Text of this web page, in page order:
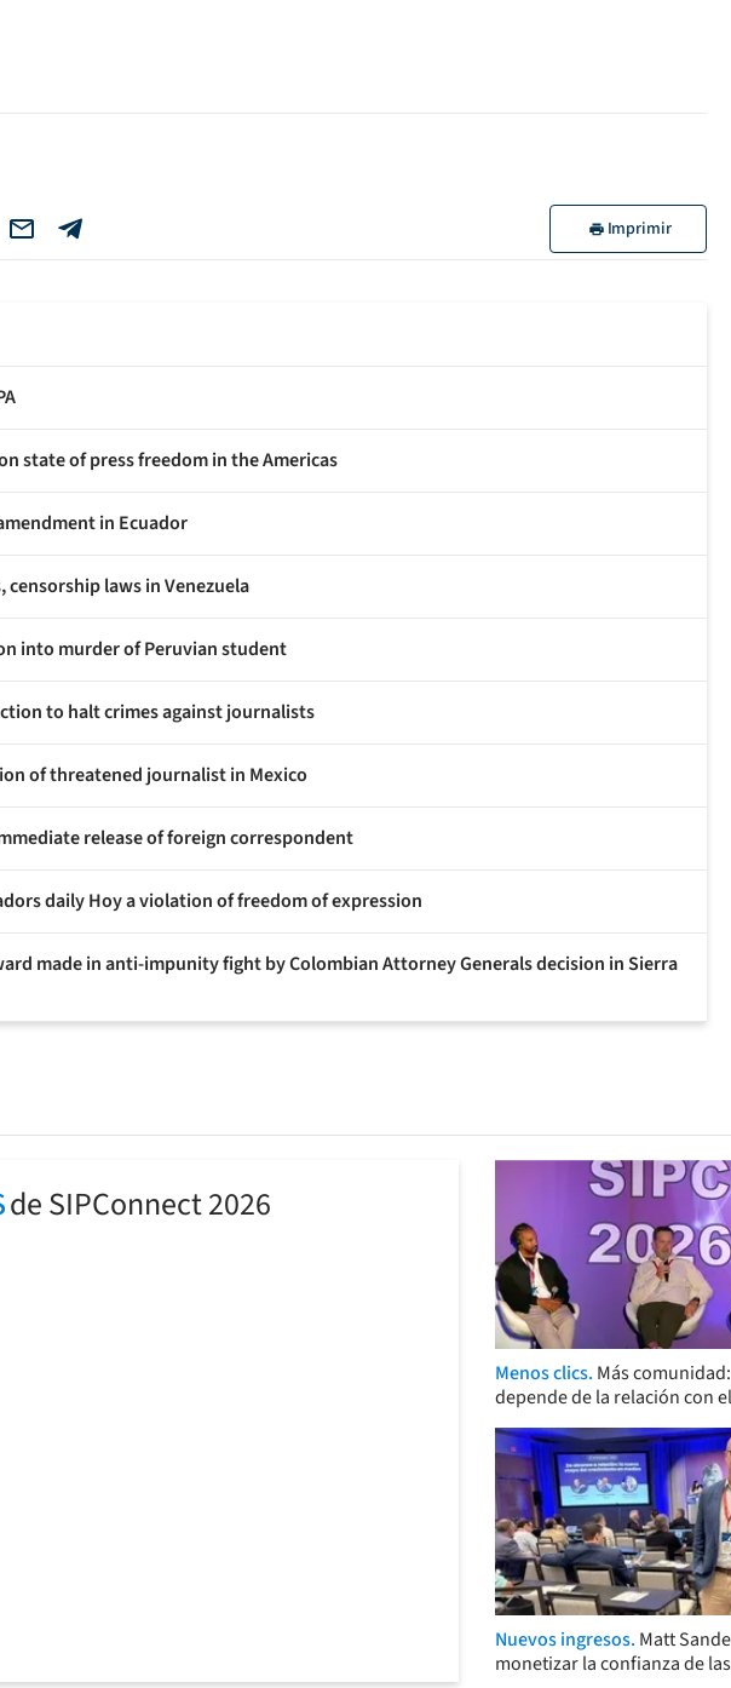
Imprimir
state of press freedom in the Americas
in Ecuador
censorship laws in Venezuela
into murder of Peruvian student
to halt crimes against journalists
of threatened journalist in Mexico
release of foreign correspondent
daily Hoy a violation of freedom of expression
made in anti-impunity fight by Colombian Attorney Generals decision in Sierra
de SIPConnect 2026
Menos clics. Más
depende de la relación con
Nuevos ingresos. Matt
monetizar la confianza de